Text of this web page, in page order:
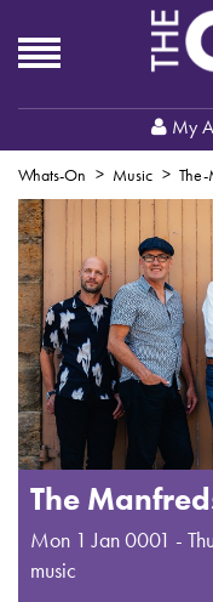
My
Whats-On Music
The
Mon 1 Jan 0001 -
music